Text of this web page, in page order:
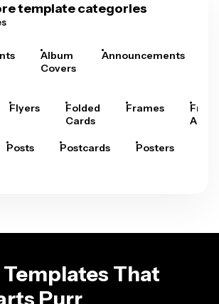
template categories
Album
Covers
Announcements
Flyers
Folded
Cards
Frames
Arts
Posts Postcards Posters
That
Purr